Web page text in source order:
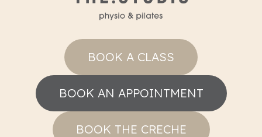
BOOK A CLASS
BOOK AN APPOINTMENT
BOOK THE CRECHE